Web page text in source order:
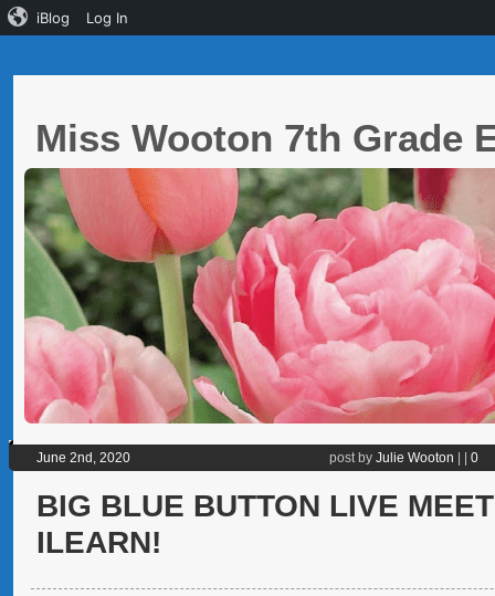
Miss Wooton 7th Grade
June 2nd, 2020 post by Julie Wooton 0
BIG BLUE BUTTON LIVE
ILEARN!
iBlog Log In